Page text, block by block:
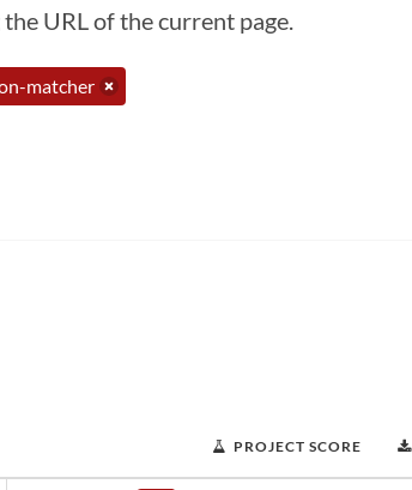
URL of the current page.
matcher
PROJECT SCORE